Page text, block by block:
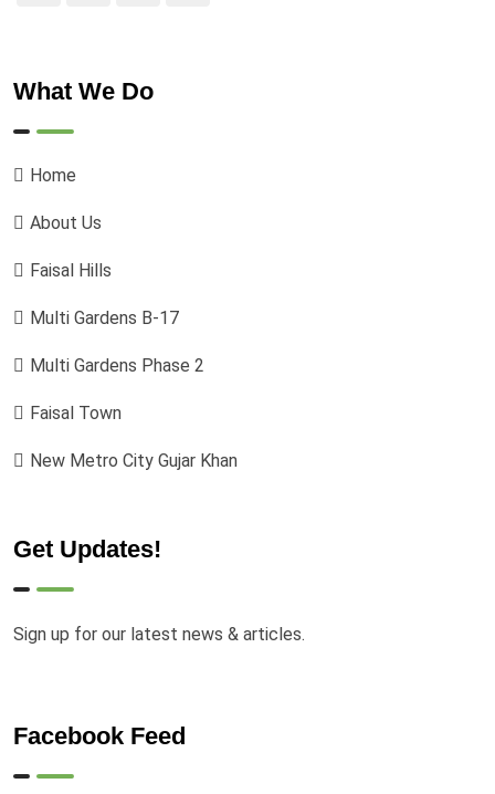
What We Do
Home
About Us
Faisal Hills
Multi Gardens B-17
Multi Gardens Phase 2
Faisal Town
New Metro City Gujar Khan
Get Updates!
Sign up for our latest news & articles.
Facebook Feed